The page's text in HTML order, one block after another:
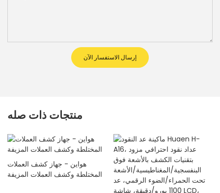
إرسال الاستفسار الآن
منتجات ذات صله
هواين - جهاز كشف العملات
المختلطة وكشف العملات المزيفة